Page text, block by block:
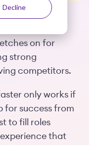
Decline
matters.
on for
strong
competitors.
only works if
for success from
to fill roles
that